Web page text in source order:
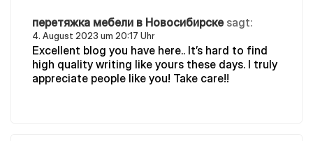
перетяжка мебели в Новосибирске sagt:
4. August 2023 um 20:17 Uhr
Excellent blog you have here.. It’s hard to find
high quality writing like yours these days. I truly
appreciate people like you! Take care!!